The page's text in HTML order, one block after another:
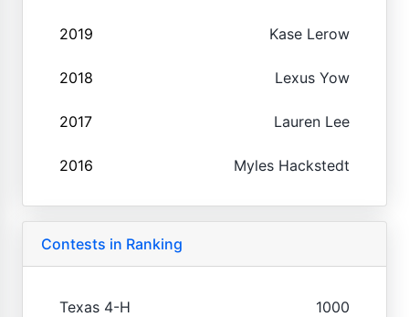
2019 Kase Lerow
2018 Lexus Yow
2017 Lauren Lee
2016 Myles Hackstedt
Contests in Ranking
Texas 4-H 1000